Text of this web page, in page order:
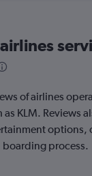
of airlines
KLM. Reviews
options,
process.